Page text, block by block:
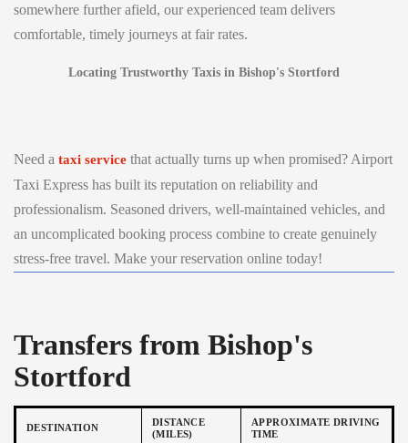
somewhere further afield, our experienced team delivers
comfortable, timely journeys at fair rates.
Locating Trustworthy Taxis in Bishop's Stortford
Need a taxi service that actually turns up when promised? Airport
Taxi Express has built its reputation on reliability and
professionalism. Seasoned drivers, well-maintained vehicles, and
an uncomplicated booking process combine to create genuinely
stress-free travel. Make your reservation online today!
Transfers from Bishop's
Stortford
DESTINATION
DISTANCE
(MILES)
APPROXIMATE DRIVING
TIME